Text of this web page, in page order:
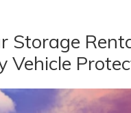
Storage
Vehicle